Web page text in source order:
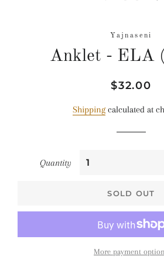
Yajnaseni
Anklet - ELA
Regular
Sale
$32.00
Shippingcalculated at
Quantity
SOLD OUT
More payment